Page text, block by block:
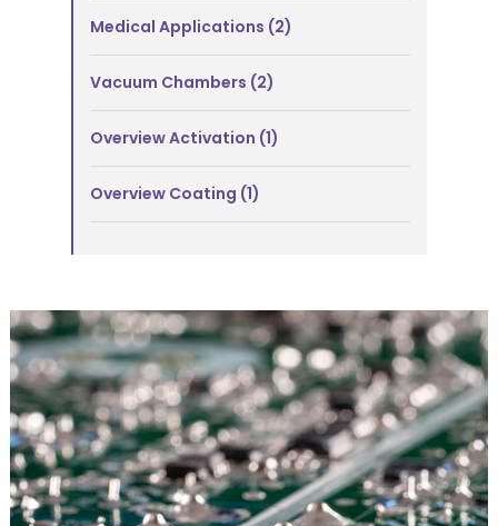
Medical Applications (2)
Vacuum Chambers (2)
Overview Activation (1)
Overview Coating (1)